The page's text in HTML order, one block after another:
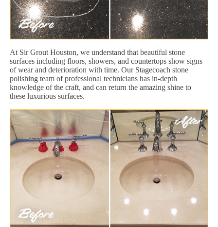
At Sir Grout Houston, we understand that beautiful stone
surfaces including floors, showers, and countertops show signs
of wear and deterioration with time. Our Stagecoach stone
polishing team of professional technicians has in-depth
knowledge of the craft, and can return the amazing shine to
these luxurious surfaces.